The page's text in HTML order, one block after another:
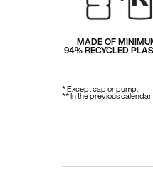
MADE OF
94% RECYCLED
* Except cap or pump.
** In the previous calendar